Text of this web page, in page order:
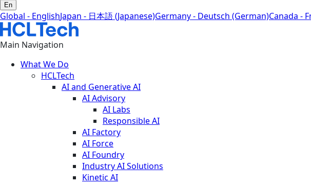
En
Global - EnglishJapan - 日本語 (Japanese)Germany - Deutsch (German)Canada -
Main Navigation
What We Do
HCLTech
AI and Generative AI
AI Advisory
AI Labs
Responsible AI
AI Factory
AI Force
AI Foundry
Industry AI Solutions
Kinetic AI